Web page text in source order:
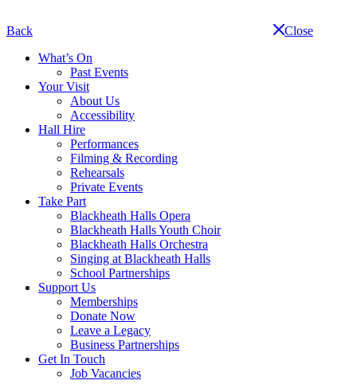
navigation
Back
Close
What’s On
Past Events
Your Visit
About Us
Accessibility
Hall Hire
Performances
Filming & Recording
Rehearsals
Private Events
Take Part
Blackheath Halls Opera
Blackheath Halls Youth Choir
Blackheath Halls Orchestra
Singing at Blackheath Halls
School Partnerships
Support Us
Memberships
Donate Now
Leave a Legacy
Business Partnerships
Get In Touch
Job Vacancies